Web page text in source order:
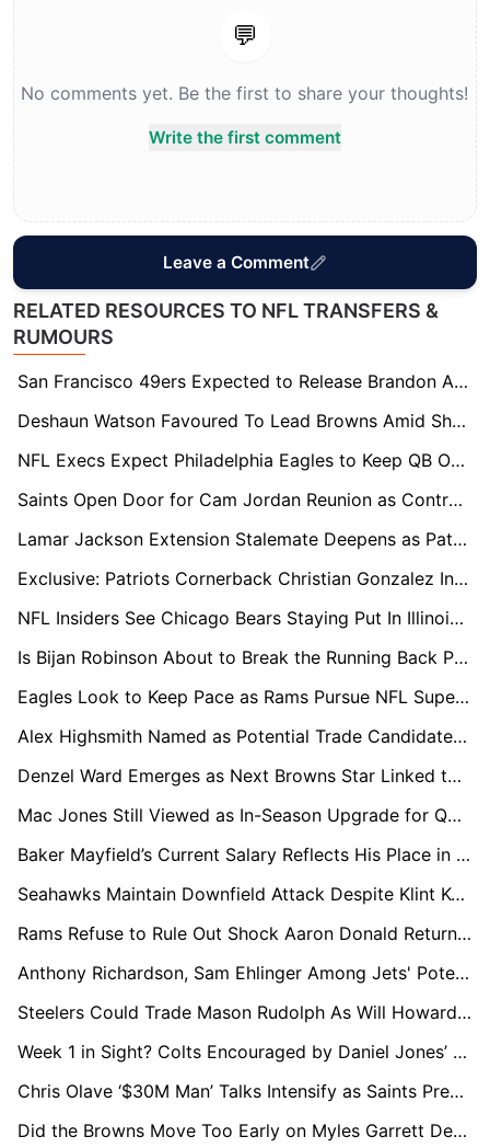
💬
No comments yet. Be the first to share your thoughts!
Write the first comment
Leave a Comment
RELATED RESOURCES TO NFL TRANSFERS &
RUMOURS
San Francisco 49ers Expected to Release Brandon Aiyuk Before Training Camp
Deshaun Watson Favoured To Lead Browns Amid Shedeur Sanders Competition
NFL Execs Expect Philadelphia Eagles to Keep QB Options Open Into 2027
Saints Open Door for Cam Jordan Reunion as Contract Stand-off Continues
Lamar Jackson Extension Stalemate Deepens as Patrick Mahomes Resets QB Market Again
Exclusive: Patriots Cornerback Christian Gonzalez In Line For Big Payday, League Sources Say
NFL Insiders See Chicago Bears Staying Put In Illinois Stadium Push
Is Bijan Robinson About to Break the Running Back Pay Ceiling?
Eagles Look to Keep Pace as Rams Pursue NFL Super-Team Status
Alex Highsmith Named as Potential Trade Candidate as Steelers Lock In Pass Rush Core
Denzel Ward Emerges as Next Browns Star Linked to Potential Trade
Mac Jones Still Viewed as In-Season Upgrade for QB-Needy Teams
Baker Mayfield’s Current Salary Reflects His Place in the QB Market
Seahawks Maintain Downfield Attack Despite Klint Kubiak Departure
Rams Refuse to Rule Out Shock Aaron Donald Return in 2026
Anthony Richardson, Sam Ehlinger Among Jets' Potential QB Targets
Steelers Could Trade Mason Rudolph As Will Howard Continues To Impress Behind Aaron Rodgers
Week 1 in Sight? Colts Encouraged by Daniel Jones’ Rapid Rehab Progress
Chris Olave ‘$30M Man’ Talks Intensify as Saints Prepare Major Extension Push
Did the Browns Move Too Early on Myles Garrett Deal? GMs Raise Questions